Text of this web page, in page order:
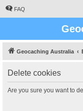
FAQ
Geocaching Australia
Delete cookies
Are you sure you want to